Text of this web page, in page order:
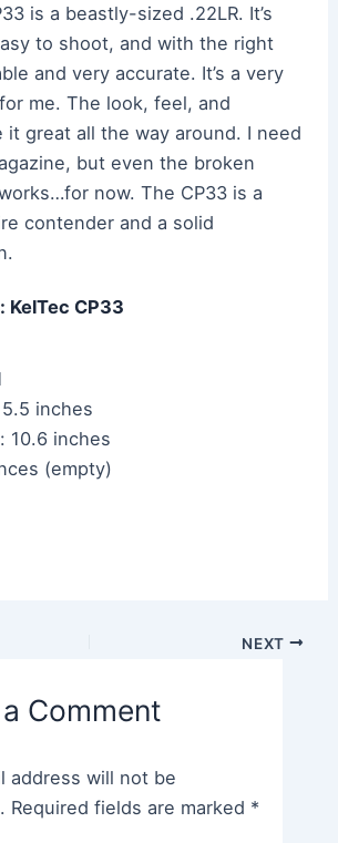
is a beastly-sized .22LR. It’s
to shoot, and with the right
and very accurate. It’s a very
me. The look, feel, and
it great all the way around. I need
but even the broken
now. The CP33 is a
contender and a solid
KelTec CP33
inches
10.6 inches
(empty)
NEXT
Comment
address will not be
Required fields are marked *